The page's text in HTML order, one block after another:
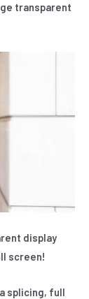
transparent
display
screen!
splicing, full